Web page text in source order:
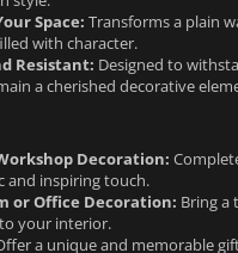
Space: Transforms a plain
with character.
Resistant: Designed to
a cherished decorative
Decoration:
and inspiring touch.
or Office Decoration: Bring a
your interior.
a unique and memorable